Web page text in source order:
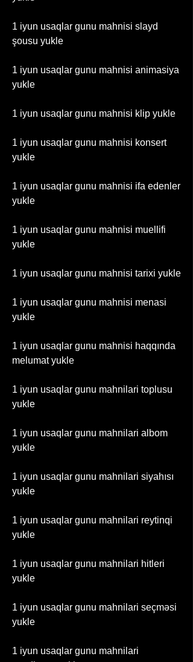
1 iyun usaqlar gunu mahnisi slayd
şousu yukle
1 iyun usaqlar gunu mahnisi animasiya
yukle
1 iyun usaqlar gunu mahnisi klip yukle
1 iyun usaqlar gunu mahnisi konsert
yukle
1 iyun usaqlar gunu mahnisi ifa edenler
yukle
1 iyun usaqlar gunu mahnisi muellifi
yukle
1 iyun usaqlar gunu mahnisi tarixi yukle
1 iyun usaqlar gunu mahnisi menasi
yukle
1 iyun usaqlar gunu mahnisi haqqında
melumat yukle
1 iyun usaqlar gunu mahnilari toplusu
yukle
1 iyun usaqlar gunu mahnilari albom
yukle
1 iyun usaqlar gunu mahnilari siyahısı
yukle
1 iyun usaqlar gunu mahnilari reytinqi
yukle
1 iyun usaqlar gunu mahnilari hitleri
yukle
1 iyun usaqlar gunu mahnilari seçməsi
yukle
1 iyun usaqlar gunu mahnilari